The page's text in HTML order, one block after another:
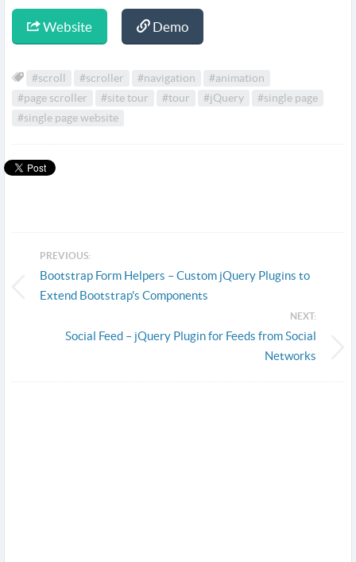
Website Demo
#scroll #scroller #navigation
#animation
#page scroller
#site tour #tour #jQuery
#single page
#single page website
PREVIOUS:
Bootstrap Form Helpers – Custom jQuery Plugins to
Extend Bootstrap's Components
NEXT:
Social Feed – jQuery Plugin for Feeds from Social
Networks